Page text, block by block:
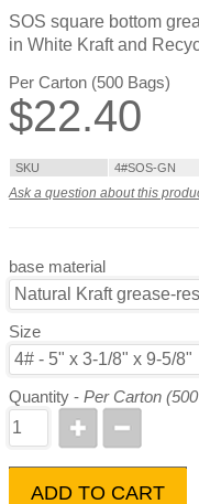
SOS square bottom
in White Kraft and
Per Carton (500 Bags)
$22.40
SKU 4#SOS-GN
Ask a question about this
base material
Size
Quantity -Per Carton
ADD TO CART